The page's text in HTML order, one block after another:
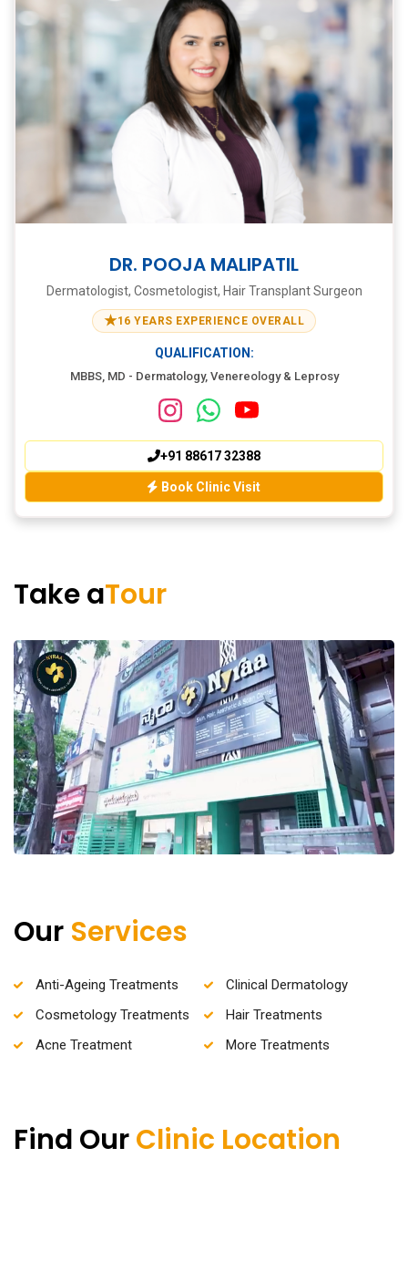
DR. POOJA MALIPATIL
Dermatologist, Cosmetologist, Hair Transplant Surgeon
★16 YEARS EXPERIENCE OVERALL
QUALIFICATION:
MBBS, MD - Dermatology, Venereology & Leprosy
+91 88617 32388
Book Clinic Visit
Take aTour
Our Services
Anti-Ageing Treatments
Clinical Dermatology
Cosmetology Treatments
Hair Treatments
Acne Treatment
More Treatments
Find OurClinic Location